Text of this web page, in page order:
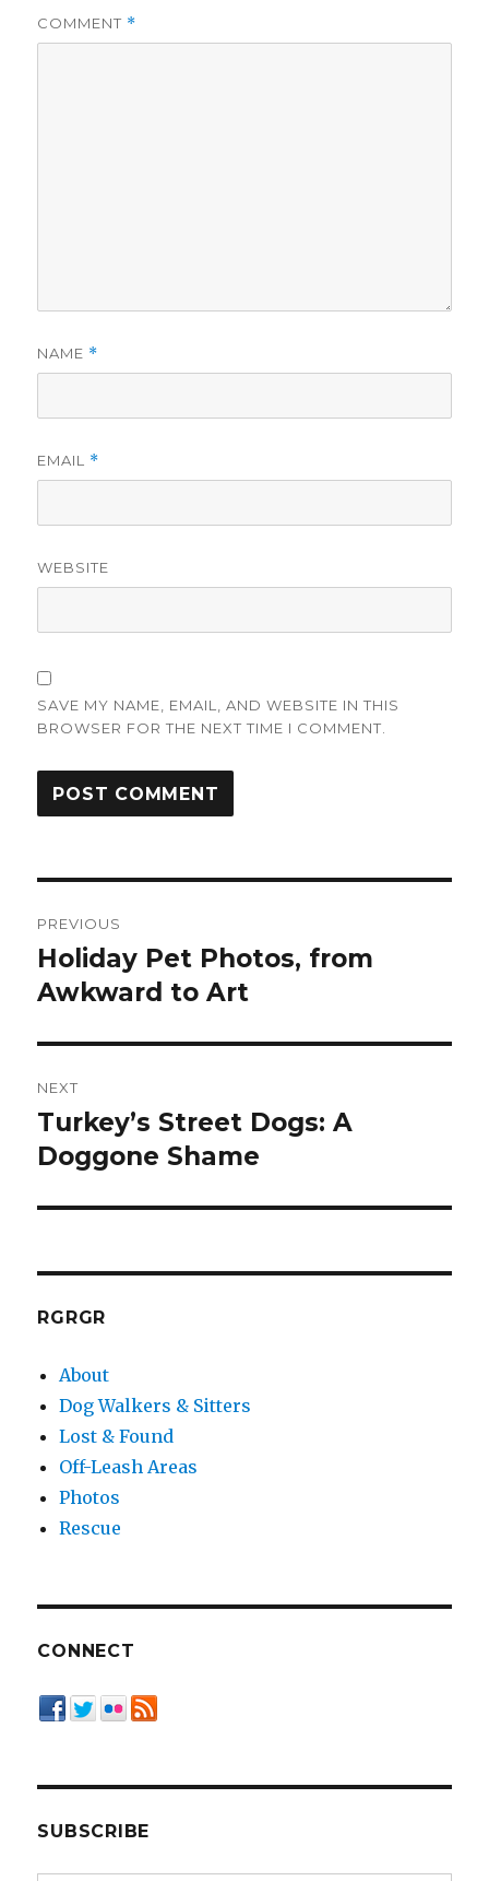
COMMENT *
NAME *
EMAIL *
WEBSITE
SAVE MY NAME, EMAIL, AND WEBSITE IN THIS
BROWSER FOR THE NEXT TIME I COMMENT.
navigation
PREVIOUS
Previous
post:
Holiday Pet Photos, from
Awkward to Art
NEXT
Next
post:
Turkey’s Street Dogs: A
Doggone Shame
RGRGR
About
Dog Walkers & Sitters
Lost & Found
Off-Leash Areas
Photos
Rescue
CONNECT
SUBSCRIBE